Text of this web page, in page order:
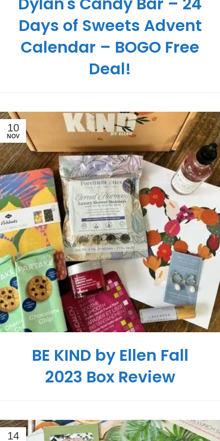
Days of Sweets Advent
Calendar – BOGO Free
Deal!
10
NOV
BE KIND by Ellen Fall
2023 Box Review
14